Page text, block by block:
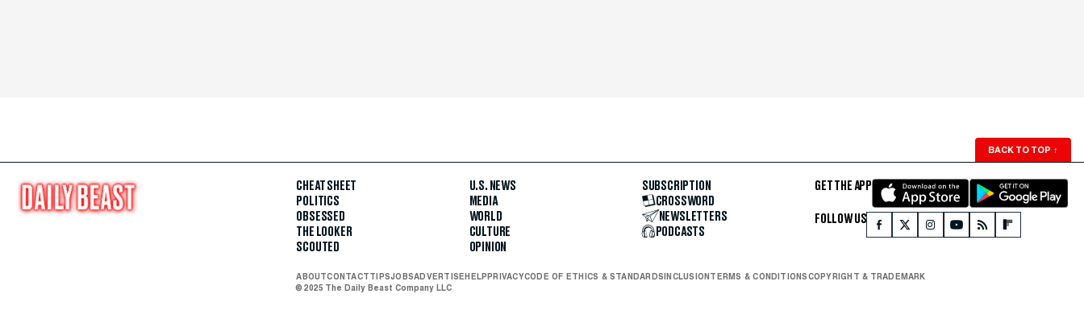
BACK TO TOP ↑
CHEAT SHEET
POLITICS
OBSESSED
THE LOOKER
SCOUTED
U.S. NEWS
MEDIA
WORLD
CULTURE
OPINION
SUBSCRIPTION
CROSSWORD
NEWSLETTERS
PODCASTS
GET THE APP
FOLLOW US
ABOUTCONTACTTIPSJOBSADVERTISE HELP PRIVACYCODE OF ETHICS & STANDARDS INCLUSION TERMS & CONDITIONSCOPYRIGHT & TRADEMARK
© 2025 The Daily Beast Company LLC